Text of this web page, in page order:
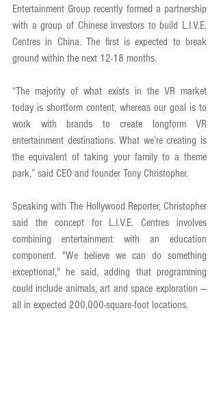
Entertainment Group recently formed a partnership
with a group of Chinese investors to build L.I.V.E.
Centres in China. The first is expected to break
ground within the next 12-18 months.
“The majority of what exists in the VR market
today is shortform content, whereas our goal is to
work with brands to create longform VR
entertainment destinations. What we’re creating is
the equivalent of taking your family to a theme
park,” said CEO and founder Tony Christopher.
Speaking with The Hollywood Reporter, Christopher
said the concept for L.I.V.E. Centres involves
combining entertainment with an education
component. "We believe we can do something
exceptional," he said, adding that programming
could include animals, art and space exploration —
all in expected 200,000-square-foot locations.